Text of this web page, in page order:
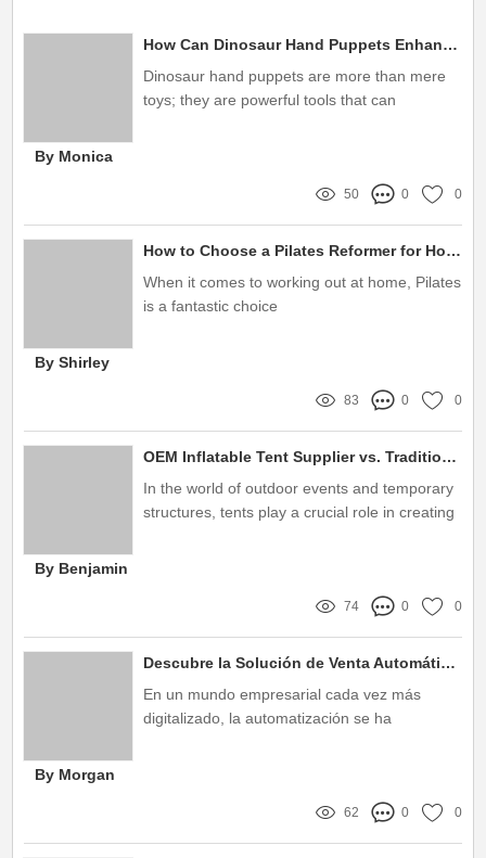
How Can Dinosaur Hand Puppets Enhance Your Child's Imagination?
Dinosaur hand puppets are more than mere
toys; they are powerful tools that can
By Monica
50 0 0
How to Choose a Pilates Reformer for Home Gym?
When it comes to working out at home, Pilates
is a fantastic choice
By Shirley
83 0 0
OEM Inflatable Tent Supplier vs. Traditional Tent Manufacturers: Key Differences
In the world of outdoor events and temporary
structures, tents play a crucial role in creating
By Benjamin
74 0 0
Descubre la Solución de Venta Automática Inteligente que Transformará tu Negocio en 2023
En un mundo empresarial cada vez más
digitalizado, la automatización se ha
By Morgan
62 0 0